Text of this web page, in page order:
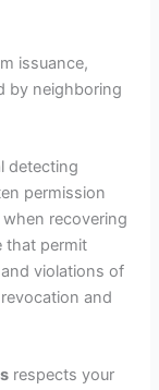
issuance,
by neighboring
detecting
permission
recovering
that permit
violations of
and
respects your